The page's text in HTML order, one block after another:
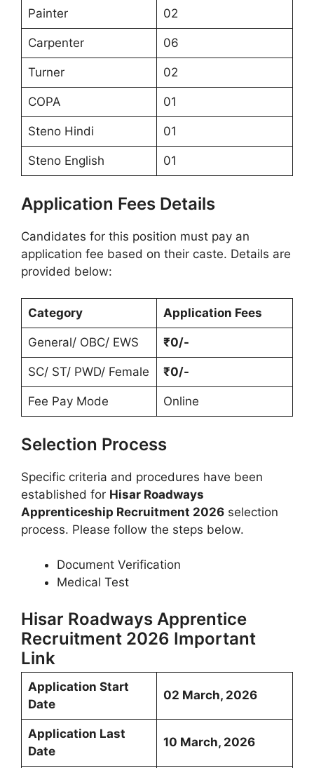
Painter 02
Carpenter 06
Turner 02
COPA 01
Steno Hindi 01
Steno English 01
Application Fees Details
Candidates for this position must pay an
application fee based on their caste. Details are
provided below:
Category Application Fees
General/ OBC/ EWS ₹0/-
SC/ ST/ PWD/ Female ₹0/-
Fee Pay Mode Online
Selection Process
Specific criteria and procedures have been
established for Hisar Roadways
Apprenticeship Recruitment 2026 selection
process. Please follow the steps below.
Document Verification
Medical Test
Hisar Roadways Apprentice
Recruitment 2026 Important
Link
Application Start
Date
02 March, 2026
Application Last
Date
10 March, 2026